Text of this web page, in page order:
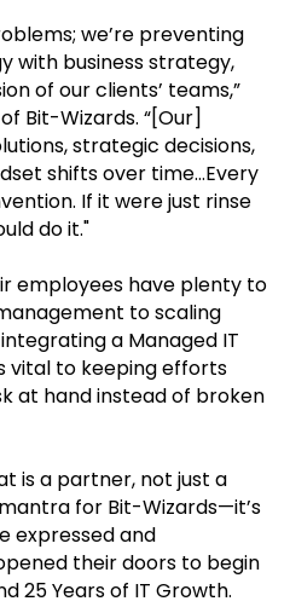
we’re preventing
with business strategy,
of our clients’ teams,”
Bit-Wizards. “[Our]
strategic decisions,
shifts over time…Every
If it were just rinse
do it."
employees have plenty to
to scaling
a Managed IT
vital to keeping efforts
at hand instead of broken
is a partner, not just a
for Bit-Wizards—it’s
expressed and
their doors to begin
25 Years of IT Growth.